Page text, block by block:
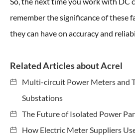
remember the significance of these
they can have on accuracy and
Related Articles about Acrel
Multi-circuit Power Meters and
Substations
The Future of Isolated Power
How Electric Meter Suppliers